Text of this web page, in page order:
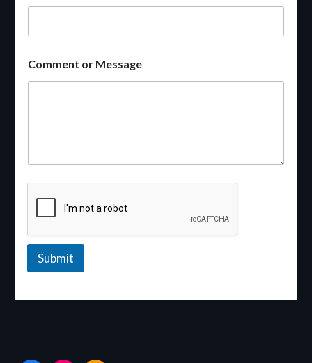
Comment or Message
Submit